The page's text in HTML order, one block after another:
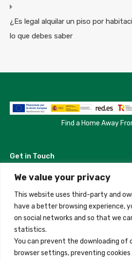
We value your privacy
This website uses third-party and
have a better browsing experience,
on social networks and so that we
statistics.
You can prevent the downloading of
browser settings, preventing
¿Es legal alquilar un piso por
lo que debes saber
Find a Home Away
Get in Touch
Madrid, Spain
+34 684 39 31 82
info@innfamily.com
Quick Links